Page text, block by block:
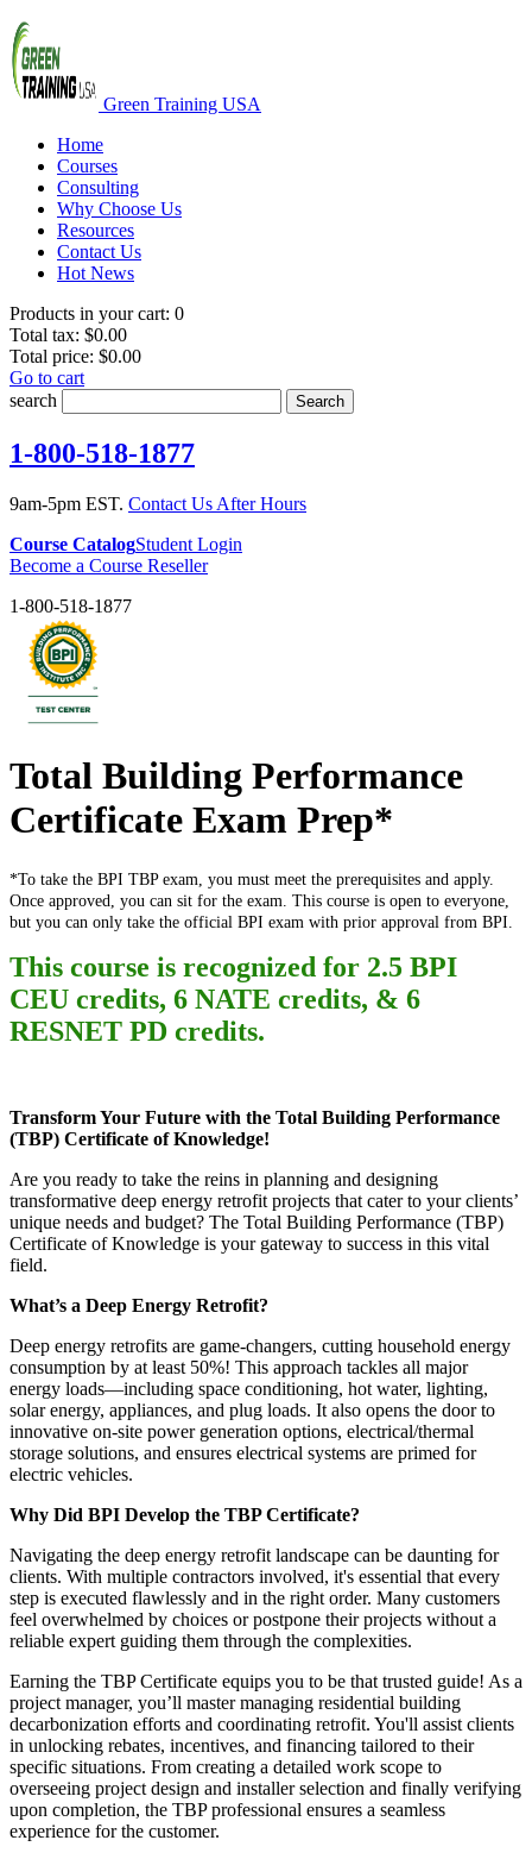
Green Training USA
Home
Courses
Consulting
Why Choose Us
Resources
Contact Us
Hot News
Products in your cart: 0
Total tax: $0.00
Total price: $0.00
Go to cart
search
Search
1-800-518-1877
9am-5pm EST. Contact Us After Hours
Course CatalogStudent Login
Become a Course Reseller
1-800-518-1877
Total Building Performance
Certificate Exam Prep*
*To take the BPI TBP exam, you must meet the prerequisites and apply.
Once approved, you can sit for the exam. This course is open to everyone,
but you can only take the official BPI exam with prior approval from BPI.
This course is recognized for 2.5 BPI
CEU credits, 6 NATE credits, & 6
RESNET PD credits.
Transform Your Future with the Total Building Performance
(TBP) Certificate of Knowledge!
Are you ready to take the reins in planning and designing
transformative deep energy retrofit projects that cater to your clients’
unique needs and budget? The Total Building Performance (TBP)
Certificate of Knowledge is your gateway to success in this vital
field.
What’s a Deep Energy Retrofit?
Deep energy retrofits are game-changers, cutting household energy
consumption by at least 50%! This approach tackles all major
energy loads—including space conditioning, hot water, lighting,
solar energy, appliances, and plug loads. It also opens the door to
innovative on-site power generation options, electrical/thermal
storage solutions, and ensures electrical systems are primed for
electric vehicles.
Why Did BPI Develop the TBP Certificate?
Navigating the deep energy retrofit landscape can be daunting for
clients. With multiple contractors involved, it's essential that every
step is executed flawlessly and in the right order. Many customers
feel overwhelmed by choices or postpone their projects without a
reliable expert guiding them through the complexities.
Earning the TBP Certificate equips you to be that trusted guide! As a
project manager, you’ll master managing residential building
decarbonization efforts and coordinating retrofit. You'll assist clients
in unlocking rebates, incentives, and financing tailored to their
specific situations. From creating a detailed work scope to
overseeing project design and installer selection and finally verifying
upon completion, the TBP professional ensures a seamless
experience for the customer.